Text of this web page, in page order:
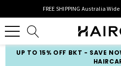
FREE SHIPPING Australia
UP TO 15% OFF BKT - SAVE